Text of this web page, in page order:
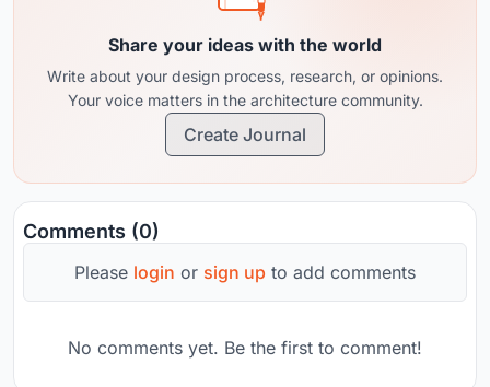
Share your ideas with the world
Write about your design process, research, or opinions.
Your voice matters in the architecture community.
Create Journal
Comments (0)
Please login or sign up to add comments
No comments yet. Be the first to comment!